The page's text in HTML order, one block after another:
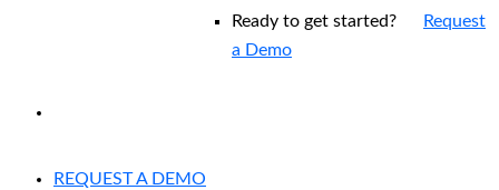
Ready to get started?
Request
a Demo
REQUEST A DEMO